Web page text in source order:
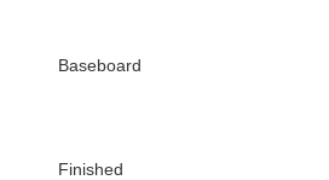
Baseboard
Finished